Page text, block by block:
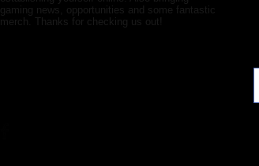
gaming news, opportunities and some fantastic
merch. Thanks for checking us out!